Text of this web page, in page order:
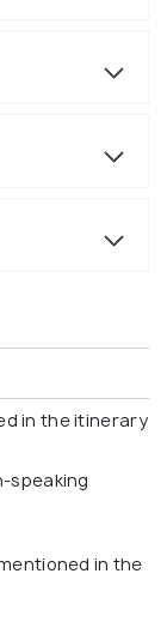
in the itinerary
speaking
in the